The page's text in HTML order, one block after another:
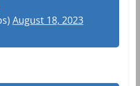
August 18, 2023